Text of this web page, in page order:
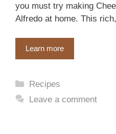
you must try making
Alfredo at home. This
Learn more
Categories
Recipes
Leave a comment